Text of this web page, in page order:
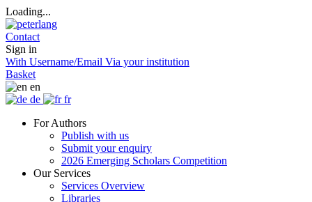
Loading...
Contact
Sign in
With Username/Email Via your institution
Basket
en
de
fr
For Authors
Publish with us
Submit your enquiry
2026 Emerging Scholars Competition
Our Services
Services Overview
Libraries